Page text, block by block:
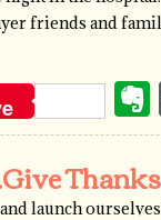
friends and
Thanks
launch